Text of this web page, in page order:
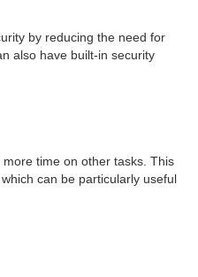
by reducing the need for
also have built-in security
time on other tasks. This
can be particularly useful